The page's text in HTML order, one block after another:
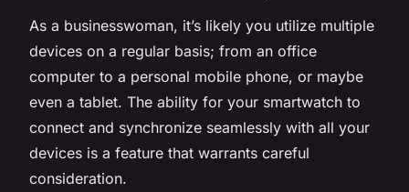
As a businesswoman, it’s likely you utilize multiple
devices on a regular basis; from an office
computer to a personal mobile phone, or maybe
even a tablet. The ability for your smartwatch to
connect and synchronize seamlessly with all your
devices is a feature that warrants careful
consideration.